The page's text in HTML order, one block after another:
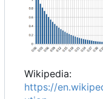
Wikipedia:
https://